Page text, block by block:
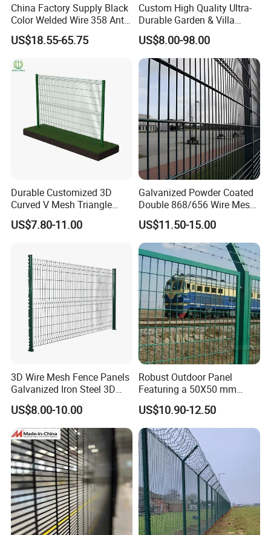
China Factory Supply Black
Color Welded Wire 358 Anti
Climb Security Mesh
Fencing
US$18.55-65.75
Custom High Quality Ultra-
Durable Garden & Villa
Boundary Solution Premium
Galvanized Anti-Rust Steel
Metal Stylish Decorative
Wrought Iron Perimeter
Fence
US$8.00-98.00
Durable Customized 3D
Curved V Mesh Triangle
Bending Galvanized Steel
Welded Wire Mesh PVC
Security Outdoor Garden
Perimeter Farm Fence
US$7.80-11.00
Galvanized Powder Coated
Double 868/656 Wire Mesh
Fence Security Fence
Customizable Welded Metal
Galvanized Powder Coated
Green Garden Factory Fence
US$11.50-15.00
3D Wire Mesh Fence Panels
Galvanized Iron Steel 3D
Metal Fence Outdoor
US$8.00-10.00
Robust Outdoor Panel
Featuring a 50X50 mm
Mesh Design
US$10.90-12.50